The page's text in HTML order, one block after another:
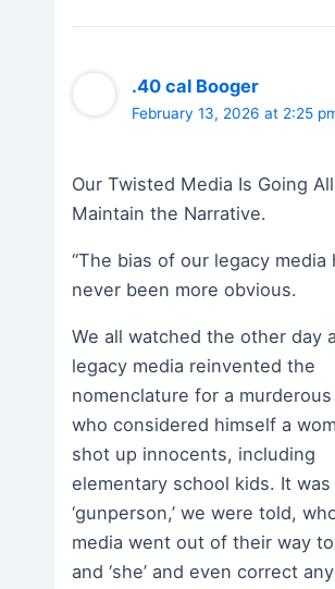
.40 cal Booger
February 13, 2026 at 2:25
Our Twisted Media Is Going
Maintain the Narrative.
“The bias of our legacy media
never been more obvious.
We all watched the other day
legacy media reinvented the
nomenclature for a
who considered himself a
shot up innocents, including
elementary school kids. It was
‘gunperson,’ we were told,
media went out of their way to
and ‘she’ and even correct